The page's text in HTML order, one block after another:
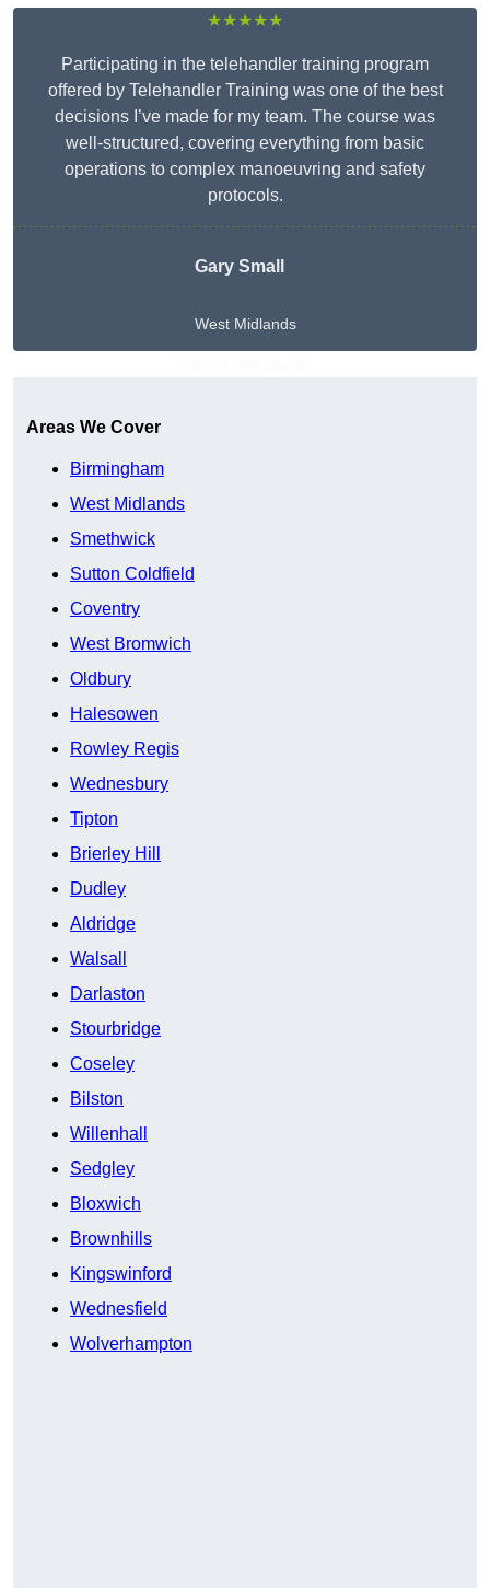
★★★★★
Participating in the telehandler training program
offered by Telehandler Training was one of the best
decisions I’ve made for my team. The course was
well-structured, covering everything from basic
operations to complex manoeuvring and safety
protocols.
Gary Small
West Midlands
Areas We Cover
Birmingham
West Midlands
Smethwick
Sutton Coldfield
Coventry
West Bromwich
Oldbury
Halesowen
Rowley Regis
Wednesbury
Tipton
Brierley Hill
Dudley
Aldridge
Walsall
Darlaston
Stourbridge
Coseley
Bilston
Willenhall
Sedgley
Bloxwich
Brownhills
Kingswinford
Wednesfield
Wolverhampton